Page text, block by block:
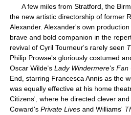
A few miles from Stratford, the
the new artistic directorship of former
Alexander. Alexander's own production
brave and bold companion in the
revival of Cyril Tourneur's rarely seen
Philip Prowse's gloriously costumed
Oscar Wilde's Lady Windermere's Fan
End, starring Francesca Annis as the
was equally effective at his home
Citizens', where he directed clever
Coward's Private Lives and Williams'